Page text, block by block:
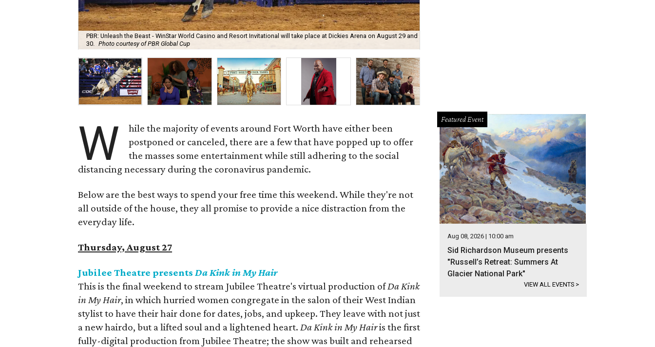
PBR: Unleash the Beast - WinStar World Casino and Resort Invitational will take place at Dickies Arena on August 29 and
30. Photo courtesy of PBR Global Cup
W
hile the majority of events around Fort Worth have either been
postponed or canceled, there are a few that have popped up to offer
the masses some entertainment while still adhering to the social
distancing necessary during the coronavirus pandemic.
Below are the best ways to spend your free time this weekend. While they're not
all outside of the house, they all promise to provide a nice distraction from the
everyday life.
Thursday, August 27
Jubilee Theatre presentsDa Kink in My Hair
This is the final weekend to stream Jubilee Theatre's virtual production ofDa Kink
in My Hair, in which hurried women congregate in the salon of their West Indian
stylist to have their hair done for dates, jobs, and upkeep. They leave with not just
a new hairdo, but a lifted soul and a lightened heart.Da Kink in My Hairis the first
fully-digital production from Jubilee Theatre; the show was built and rehearsed
Featured Event
Aug 08, 2026 | 10:00 am
Sid Richardson Museum presents
"Russell’s Retreat: Summers At
Glacier National Park"
VIEW ALL EVENTS >